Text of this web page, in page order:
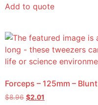
Add to quote
Forceps – 125mm – Blunt
$8.96 $2.01